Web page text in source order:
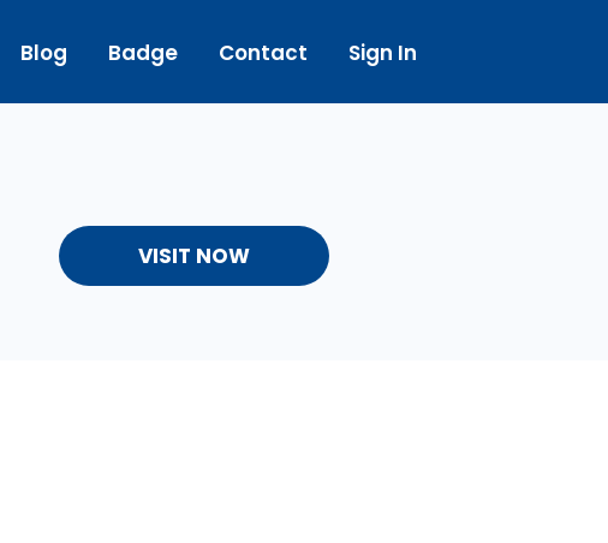
Blog Badge Contact Sign In
VISIT NOW